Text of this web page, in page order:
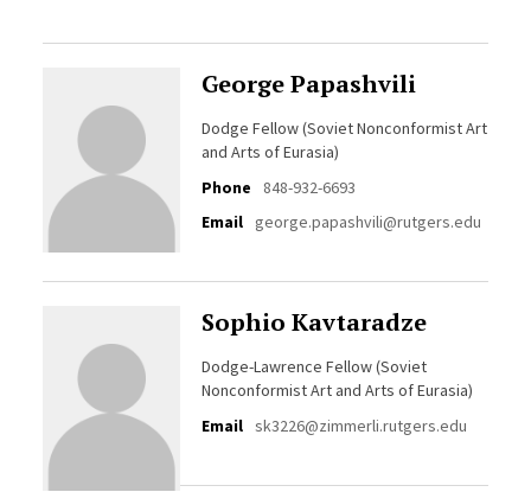
George Papashvili
Dodge Fellow (Soviet Nonconformist Art
and Arts of Eurasia)
Phone
848-932-6693
Email
george.papashvili@rutgers.edu
Sophio Kavtaradze
Dodge-Lawrence Fellow (Soviet
Nonconformist Art and Arts of Eurasia)
Email sk3226@zimmerli.rutgers.edu